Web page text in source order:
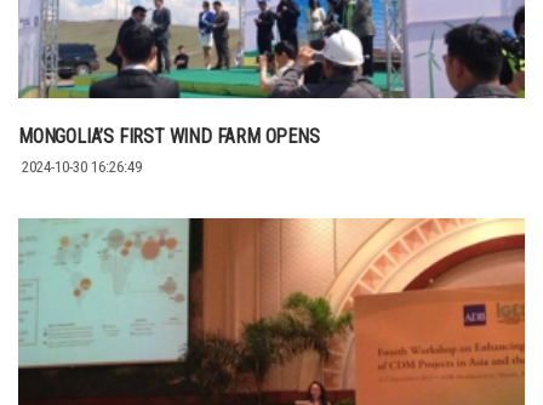
MONGOLIA’S FIRST WIND FARM OPENS
2024-10-30 16:26:49